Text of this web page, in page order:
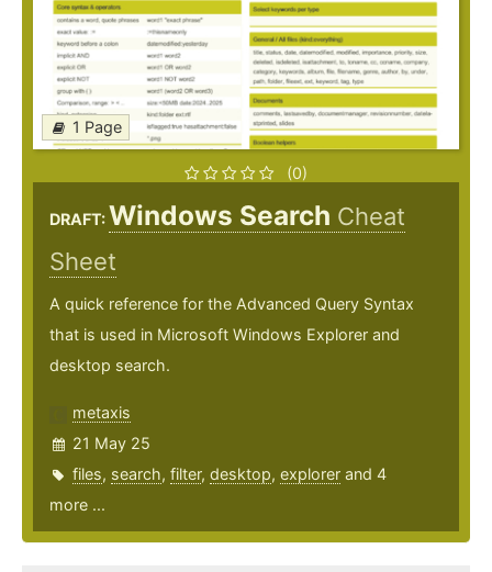
1 Page
(0)
DRAFT:Windows Search Cheat
Sheet
A quick reference for the Advanced Query Syntax
that is used in Microsoft Windows Explorer and
desktop search.
metaxis
21 May 25
files, search, filter, desktop, explorer and 4
more ...